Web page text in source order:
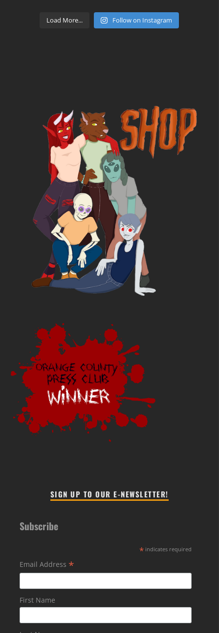
Load More... Follow on Instagram
SIGN UP TO OUR E-NEWSLETTER!
Subscribe
* indicates required
Email Address *
First Name